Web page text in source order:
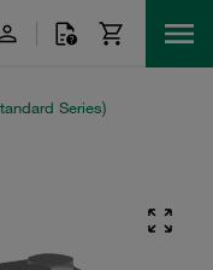
Series)